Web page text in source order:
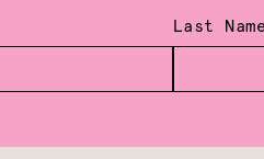
Last